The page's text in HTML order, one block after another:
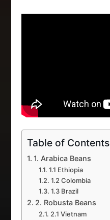
Table of Contents
1. Arabica Beans
1.1 Ethiopia
1.2 Colombia
1.3 Brazil
2. Robusta Beans
2.1 Vietnam